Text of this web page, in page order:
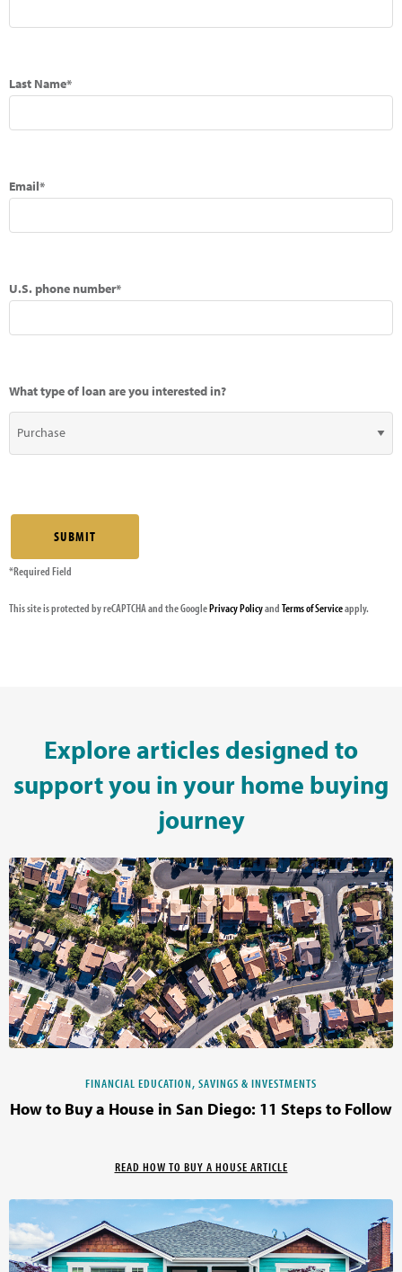
Last Name*
Email*
U.S. phone number*
What type of loan are you interested in?
*Required Field
This site is protected by reCAPTCHA and the GooglePrivacy PolicyandTerms of Serviceapply.
Explore articles designed to
support you in your home buying
journey
FINANCIAL EDUCATION, SAVINGS & INVESTMENTS
How to Buy a House in San Diego: 11 Steps to Follow
READ HOW TO BUY A HOUSE ARTICLE